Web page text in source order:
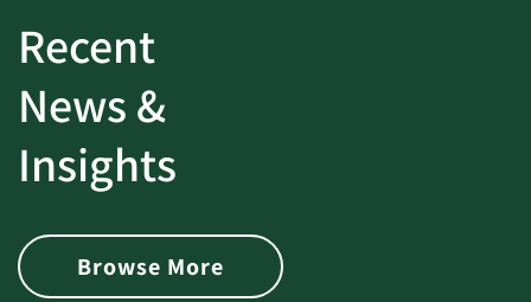
Recent
News &
Insights
Browse More